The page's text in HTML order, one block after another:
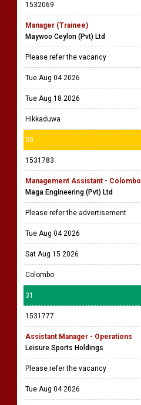
1532069
Manager (Trainee)
Maywoo Ceylon (Pvt) Ltd
Please refer the vacancy
Tue Aug 04 2026
Tue Aug 18 2026
Hikkaduwa
30
1531783
Management Assistant - Colombo
Maga Engineering (Pvt) Ltd
Please refer the advertisement
Tue Aug 04 2026
Sat Aug 15 2026
Colombo
31
1531777
Assistant Manager - Operations
Leisure Sports Holdings
Please refer the vacancy
Tue Aug 04 2026